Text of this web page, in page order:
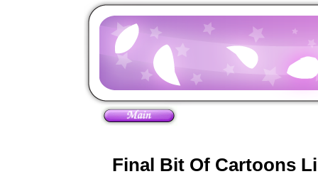
Final Bit Of Cartoons